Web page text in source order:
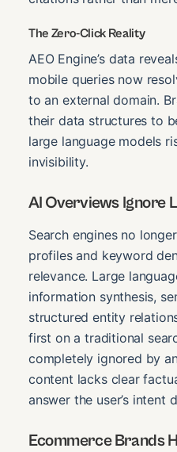
The Zero-Click Reality
AEO Engine’s data
mobile queries now
to an external domain.
their data structures to
large language models
invisibility.
AI Overviews Ignore
Search engines no
profiles and keyword
relevance. Large
information synthesis,
structured entity
first on a traditional
completely ignored by
content lacks clear
answer the user’s intent
Ecommerce Brands